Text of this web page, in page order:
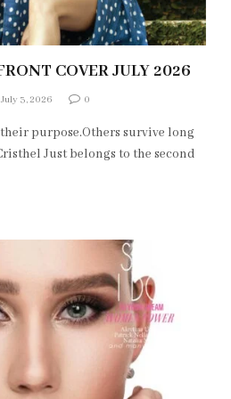
COVER JULY 2026
July 3, 2026 0
purpose.Others survive long
Just belongs to the second